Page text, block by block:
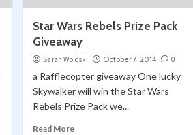
Star Wars Rebels Prize Pack
Giveaway
Sarah Woloski October 7, 2014 0
a Rafflecopter giveaway One lucky
Skywalker will win the Star Wars
Rebels Prize Pack we...
Read More